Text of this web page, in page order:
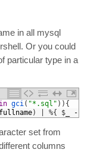
in all mysql
Or you could
particular type in a
in gci( "*.sql" ) ) {
fullname) %{ $ -
set from
columns